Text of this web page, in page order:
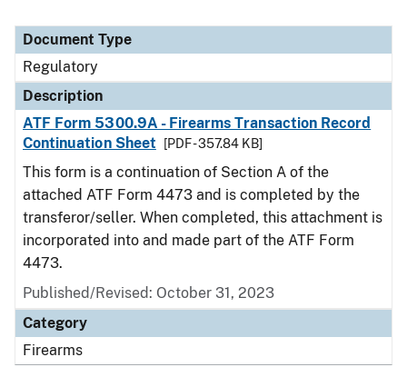
Document Type
Regulatory
Description
ATF Form 5300.9A - Firearms Transaction Record
Continuation Sheet
[PDF - 357.84 KB]
This form is a continuation of Section A of the
attached ATF Form 4473 and is completed by the
transferor/seller. When completed, this attachment is
incorporated into and made part of the ATF Form
4473.
Published/Revised: October 31, 2023
Category
Firearms